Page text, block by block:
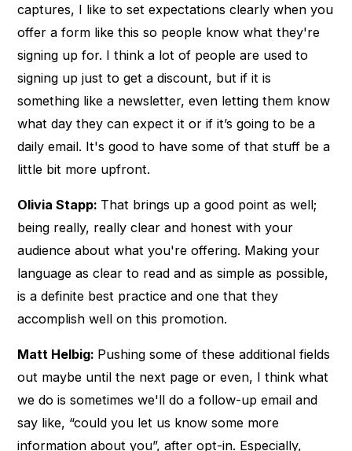
captures, I like to set expectations clearly when you
offer a form like this so people know what they're
signing up for. I think a lot of people are used to
signing up just to get a discount, but if it is
something like a newsletter, even letting them know
what day they can expect it or if it’s going to be a
daily email. It's good to have some of that stuff be a
little bit more upfront.
Olivia Stapp: That brings up a good point as well;
being really, really clear and honest with your
audience about what you're offering. Making your
language as clear to read and as simple as possible,
is a definite best practice and one that they
accomplish well on this promotion.
Matt Helbig: Pushing some of these additional fields
out maybe until the next page or even, I think what
we do is sometimes we'll do a follow-up email and
say like, “could you let us know some more
information about you”, after opt-in. Especially,